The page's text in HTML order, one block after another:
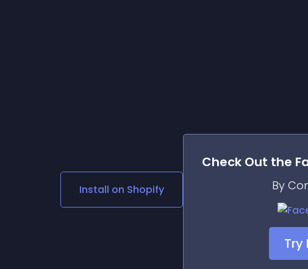
Social Media Links
Lottie PlayerInstall on Shopify
Check Out the
By
Try